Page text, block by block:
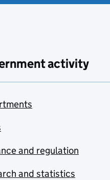
activity
and regulation
and statistics